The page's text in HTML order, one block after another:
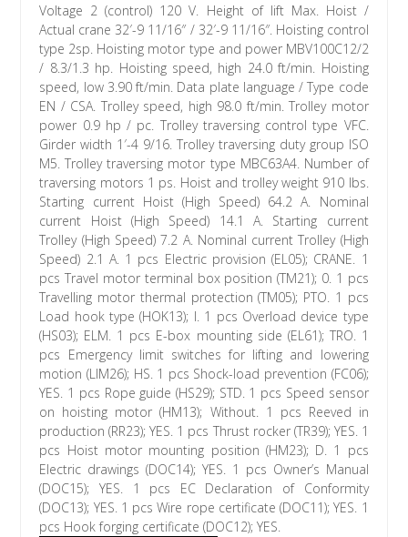
Voltage 2 (control) 120 V. Height of lift Max. Hoist /
Actual crane 32′-9 11/16″ / 32′-9 11/16″. Hoisting control
type 2sp. Hoisting motor type and power MBV100C12/2
/ 8.3/1.3 hp. Hoisting speed, high 24.0 ft/min. Hoisting
speed, low 3.90 ft/min. Data plate language / Type code
EN / CSA. Trolley speed, high 98.0 ft/min. Trolley motor
power 0.9 hp / pc. Trolley traversing control type VFC.
Girder width 1′-4 9/16. Trolley traversing duty group ISO
M5. Trolley traversing motor type MBC63A4. Number of
traversing motors 1 ps. Hoist and trolley weight 910 lbs.
Starting current Hoist (High Speed) 64.2 A. Nominal
current Hoist (High Speed) 14.1 A. Starting current
Trolley (High Speed) 7.2 A. Nominal current Trolley (High
Speed) 2.1 A. 1 pcs Electric provision (EL05); CRANE. 1
pcs Travel motor terminal box position (TM21); 0. 1 pcs
Travelling motor thermal protection (TM05); PTO. 1 pcs
Load hook type (HOK13); I. 1 pcs Overload device type
(HS03); ELM. 1 pcs E-box mounting side (EL61); TRO. 1
pcs Emergency limit switches for lifting and lowering
motion (LIM26); HS. 1 pcs Shock-load prevention (FC06);
YES. 1 pcs Rope guide (HS29); STD. 1 pcs Speed sensor
on hoisting motor (HM13); Without. 1 pcs Reeved in
production (RR23); YES. 1 pcs Thrust rocker (TR39); YES. 1
pcs Hoist motor mounting position (HM23); D. 1 pcs
Electric drawings (DOC14); YES. 1 pcs Owner’s Manual
(DOC15); YES. 1 pcs EC Declaration of Conformity
(DOC13); YES. 1 pcs Wire rope certificate (DOC11); YES. 1
pcs Hook forging certificate (DOC12); YES.